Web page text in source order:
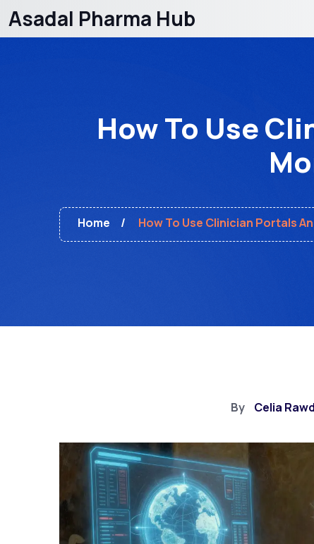
Asadal Pharma Hub
How To Use
Home How To Use Clinician Portals
By Celia